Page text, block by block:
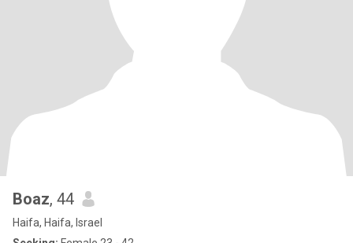
Boaz, 44
Haifa, Haifa, Israel